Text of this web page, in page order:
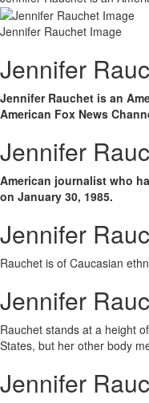
Jennifer Rauchet Image
Jennifer
Jennifer Rauchet is an
American Fox News
Jennifer
American journalist who
on January 30, 1985.
Jennifer
Rauchet is of Caucasian
Jennifer
Rauchet stands at a height
States, but her other body
Jennifer